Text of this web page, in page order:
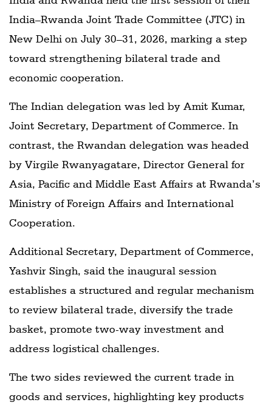
India–Rwanda Joint Trade Committee (JTC) in
New Delhi on July 30–31, 2026, marking a step
toward strengthening bilateral trade and
economic cooperation.
The Indian delegation was led by Amit Kumar,
Joint Secretary, Department of Commerce. In
contrast, the Rwandan delegation was headed
by Virgile Rwanyagatare, Director General for
Asia, Pacific and Middle East Affairs at Rwanda’s
Ministry of Foreign Affairs and International
Cooperation.
Additional Secretary, Department of Commerce,
Yashvir Singh, said the inaugural session
establishes a structured and regular mechanism
to review bilateral trade, diversify the trade
basket, promote two-way investment and
address logistical challenges.
The two sides reviewed the current trade in
goods and services, highlighting key products